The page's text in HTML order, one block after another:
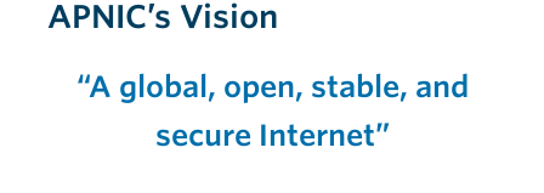
APNIC’s Vision
“A global, open, stable, and
secure Internet”